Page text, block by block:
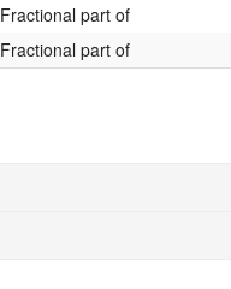
Fractional part of
Fractional part of